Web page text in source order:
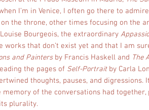
I’m in Venice, I often go there to
the throne, other times focusing on the
Bourgeois, the extraordinary
works that don’t exist yet and that I am
and Paintersby Francis Haskell and The
the pages of Self-Portraitby Carla
thoughts, pauses, and digressions.
of the conversations had
plurality.